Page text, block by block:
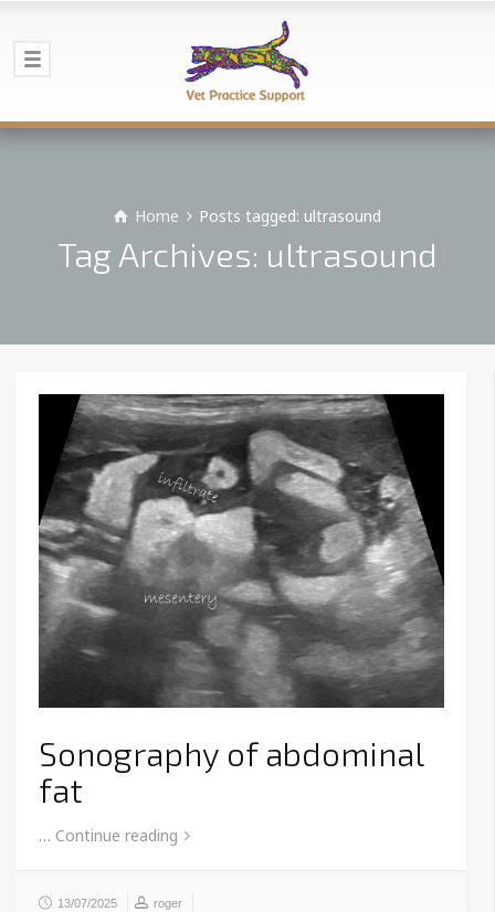
Home Posts tagged: ultrasound
Tag Archives: ultrasound
Sonography of abdominal
fat
… Continue reading
13/07/2025 roger